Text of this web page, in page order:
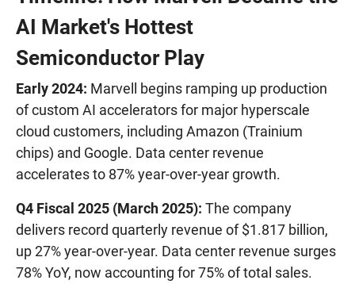
AI Market's Hottest
Semiconductor Play
Early 2024: Marvell begins ramping up production
of custom AI accelerators for major hyperscale
cloud customers, including Amazon (Trainium
chips) and Google. Data center revenue
accelerates to 87% year-over-year growth.
Q4 Fiscal 2025 (March 2025): The company
delivers record quarterly revenue of $1.817 billion,
up 27% year-over-year. Data center revenue surges
78% YoY, now accounting for 75% of total sales.